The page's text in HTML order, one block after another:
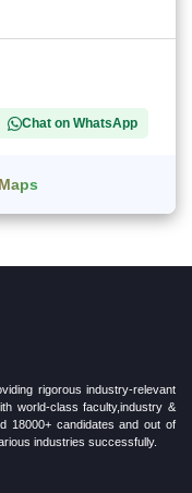
Chat on WhatsApp
rigorous industry-relevant
world-class faculty,industry &
18000+ candidates and out of
industries successfully.